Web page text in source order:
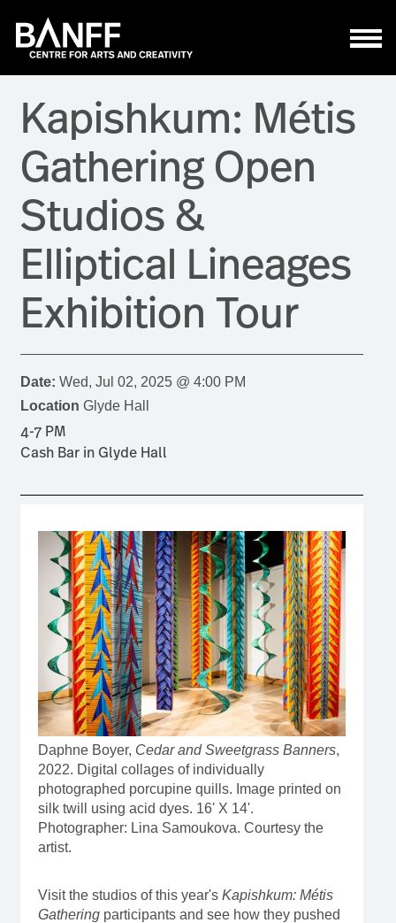
Kapishkum: Métis
Gathering Open
Studios &
Elliptical Lineages
Exhibition Tour
Date:
Wed, Jul 02, 2025 @ 4:00 PM
Location Glyde Hall
4-7 PM
Cash Bar in Glyde Hall
Daphne Boyer, Cedar and Sweetgrass Banners,
2022. Digital collages of individually
photographed porcupine quills. Image printed on
silk twill using acid dyes. 16' X 14'.
Photographer: Lina Samoukova. Courtesy the
artist.
Visit the studios of this year's Kapishkum: Métis
Gatheringparticipants and see how they pushed